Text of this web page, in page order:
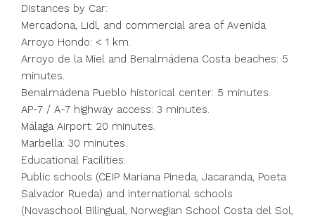
Distances by Car:
Mercadona, Lidl, and commercial area of Avenida
Arroyo Hondo: < 1 km.
Arroyo de la Miel and Benalmádena Costa beaches: 5
minutes.
Benalmádena Pueblo historical center: 5 minutes.
AP-7 / A-7 highway access: 3 minutes.
Málaga Airport: 20 minutes.
Marbella: 30 minutes.
Educational Facilities:
Public schools (CEIP Mariana Pineda, Jacaranda, Poeta
Salvador Rueda) and international schools
(Novaschool Bilingual, Norwegian School Costa del Sol,